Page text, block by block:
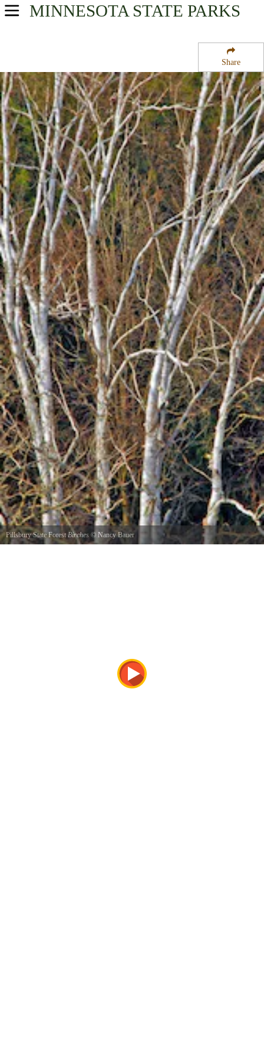
Share
MINNESOTA STATE PARKS
USA Parks
Heartland Region
Pillsbury State Forest
Pillsbury State Forest Birches © Nancy Bauer